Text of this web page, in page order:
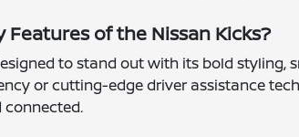
Features of the Nissan Kicks?
to stand out with its bold
or cutting-edge driver assistance